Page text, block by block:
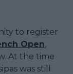
to register
Open,
At the time
was still